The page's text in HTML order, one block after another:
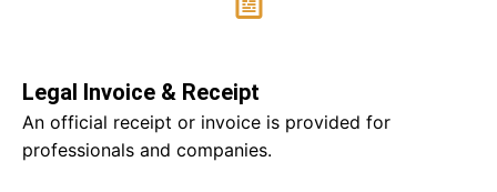
Legal Invoice & Receipt
An official receipt or invoice is provided for
professionals and companies.